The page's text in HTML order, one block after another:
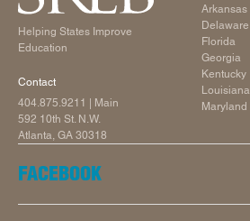
Helping States Improve
Education
Contact
404.875.9211
| Main
592 10th St. N.W.
Atlanta, GA 30318
Arkansas
Delaware
Florida
Georgia
Kentucky
Louisiana
Maryland
FACEBOOK